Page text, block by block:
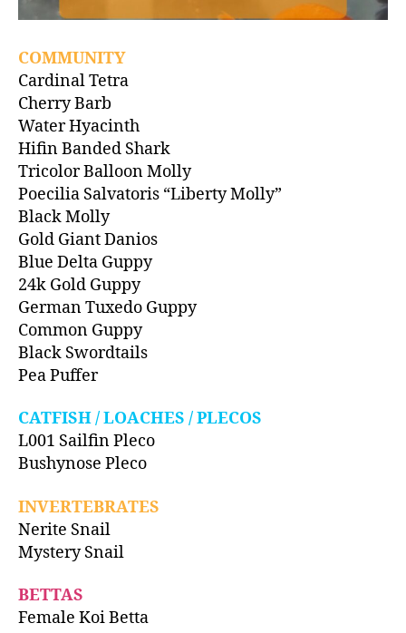
COMMUNITY
Cardinal Tetra
Cherry Barb
Water Hyacinth
Hifin Banded Shark
Tricolor Balloon Molly
Poecilia Salvatoris “Liberty Molly”
Black Molly
Gold Giant Danios
Blue Delta Guppy
24k Gold Guppy
German Tuxedo Guppy
Common Guppy
Black Swordtails
Pea Puffer
CATFISH / LOACHES / PLECOS
L001 Sailfin Pleco
Bushynose Pleco
INVERTEBRATES
Nerite Snail
Mystery Snail
BETTAS
Female Koi Betta